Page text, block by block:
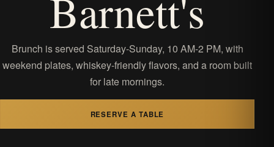
Brunch is served Saturday-Sunday, 10 AM-2 PM, with
weekend plates, whiskey-friendly flavors, and a room built
for late mornings.
RESERVE A TABLE